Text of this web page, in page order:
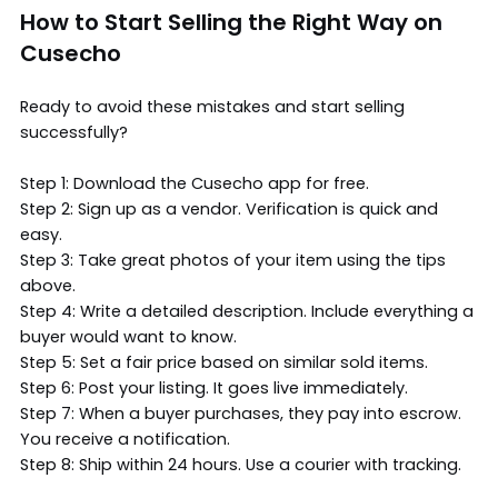
How to Start Selling the Right Way on
Cusecho
Ready to avoid these mistakes and start selling
successfully?
Step 1: Download the Cusecho app for free.
Step 2: Sign up as a vendor. Verification is quick and
easy.
Step 3: Take great photos of your item using the tips
above.
Step 4: Write a detailed description. Include everything a
buyer would want to know.
Step 5: Set a fair price based on similar sold items.
Step 6: Post your listing. It goes live immediately.
Step 7: When a buyer purchases, they pay into escrow.
You receive a notification.
Step 8: Ship within 24 hours. Use a courier with tracking.